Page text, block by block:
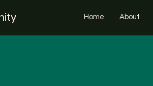
Home About